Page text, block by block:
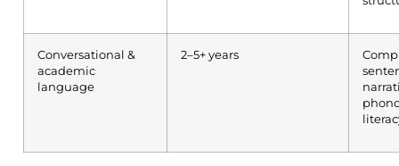
Conversational &
academic
language
2–5+ years